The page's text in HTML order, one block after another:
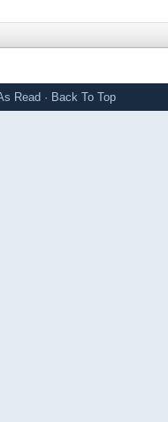
Read · Back To Top